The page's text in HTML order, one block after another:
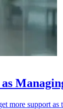
more support